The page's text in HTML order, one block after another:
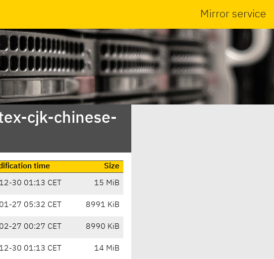
Mirror service
cjk-chinese-
time
Size
30 01:13 CET 15 MiB
27 05:32 CET 8991 KiB
27 00:27 CET 8990 KiB
30 01:13 CET 14 MiB